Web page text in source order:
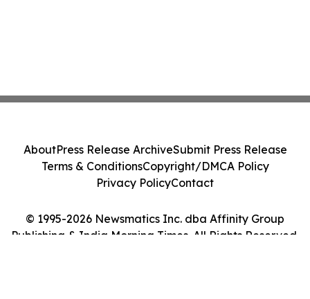
© 1995-2026 Newsmatics Inc. dba Affinity Group
Publishing & India Morning Times. All Rights Reserved.
AboutPress Release ArchiveSubmit Press Release
Terms & ConditionsCopyright/DMCA Policy
Privacy PolicyContact